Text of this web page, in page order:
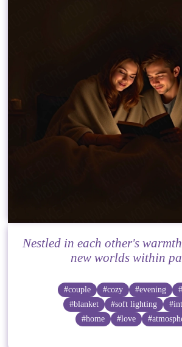
Nestled in each other's
new worlds within
#couple #cozy #evening
#blanket
#soft lighting
#home
#love